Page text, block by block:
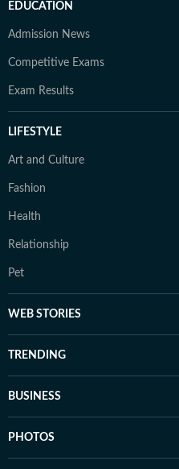
EDUCATION
Admission News
Competitive Exams
Exam Results
LIFESTYLE
Art and Culture
Fashion
Health
Relationship
Pet
WEB STORIES
TRENDING
BUSINESS
PHOTOS